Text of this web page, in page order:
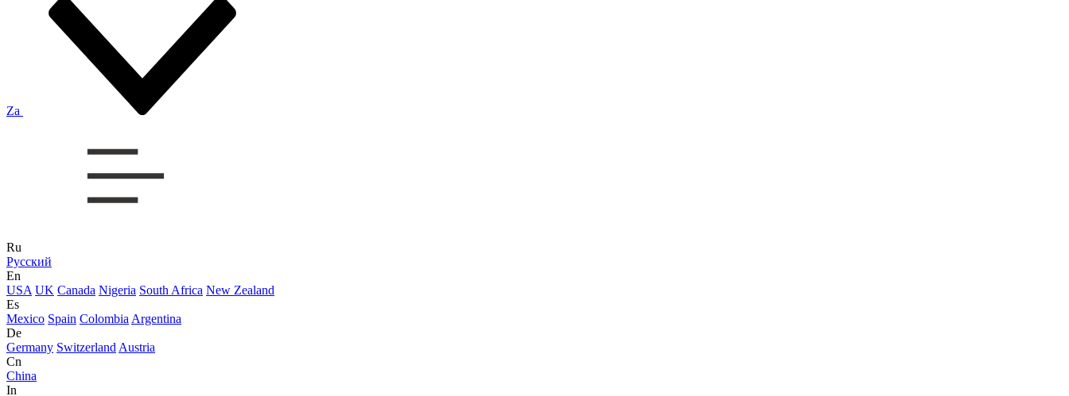
Za
Ru
Русский
En
USA UK Canada Nigeria South Africa New Zealand
Es
Mexico Spain Colombia Argentina
De
Germany Switzerland Austria
Cn
China
In